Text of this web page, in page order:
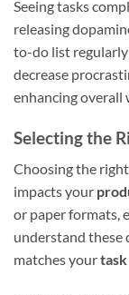
Seeing tasks
releasing
to-do list
decrease
enhancing overall
Selecting the
Choosing the
impacts your
or paper formats,
understand these
matches your